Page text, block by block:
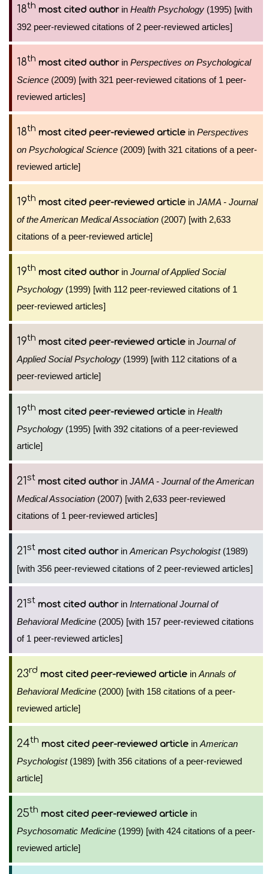
18th most cited authorin Health Psychology (1995) [with
392 peer-reviewed citations of 2 peer-reviewed articles]
18th most cited authorin Perspectives on Psychological
Science (2009) [with 321 peer-reviewed citations of 1 peer-
reviewed articles]
18th most cited peer-reviewed article in Perspectives
on Psychological Science (2009) [with 321 citations of a peer-
reviewed article]
19th most cited peer-reviewed article in JAMA - Journal
of the American Medical Association (2007) [with 2,633
citations of a peer-reviewed article]
19th most cited authorin Journal of Applied Social
Psychology (1999) [with 112 peer-reviewed citations of 1
peer-reviewed articles]
19th most cited peer-reviewed article in Journal of
Applied Social Psychology (1999) [with 112 citations of a
peer-reviewed article]
19th most cited peer-reviewed article in Health
Psychology (1995) [with 392 citations of a peer-reviewed
article]
21st most cited authorin JAMA - Journal of the American
Medical Association (2007) [with 2,633 peer-reviewed
citations of 1 peer-reviewed articles]
21st most cited authorin American Psychologist(1989)
[with 356 peer-reviewed citations of 2 peer-reviewed articles]
21st most cited authorin International Journal of
Behavioral Medicine (2005) [with 157 peer-reviewed citations
of 1 peer-reviewed articles]
23rd most cited peer-reviewed article in Annals of
Behavioral Medicine (2000) [with 158 citations of a peer-
reviewed article]
24th most cited peer-reviewed article in American
Psychologist(1989) [with 356 citations of a peer-reviewed
article]
25th most cited peer-reviewed article in
Psychosomatic Medicine (1999) [with 424 citations of a peer-
reviewed article]